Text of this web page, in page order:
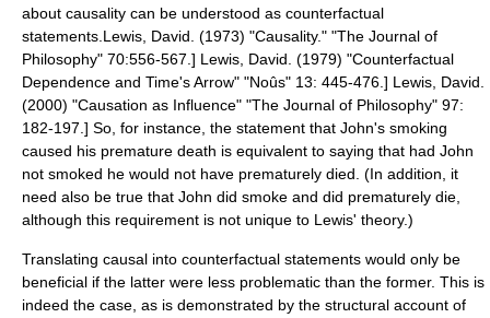
about causality can be understood as counterfactual
statements. Lewis, David. (1973) "Causality." "The Journal of
Philosophy" 70:556-567.] Lewis, David. (1979) "Counterfactual
Dependence and Time's Arrow" "Noûs" 13: 445-476.] Lewis, David.
(2000) "Causation as Influence" "The Journal of Philosophy" 97:
182-197.] So, for instance, the statement that John's smoking
caused his premature death is equivalent to saying that had John
not smoked he would not have prematurely died. (In addition, it
need also be true that John did smoke and did prematurely die,
although this requirement is not unique to Lewis' theory.)
Translating causal into counterfactual statements would only be
beneficial if the latter were less problematic than the former. This is
indeed the case, as is demonstrated by the structural account of